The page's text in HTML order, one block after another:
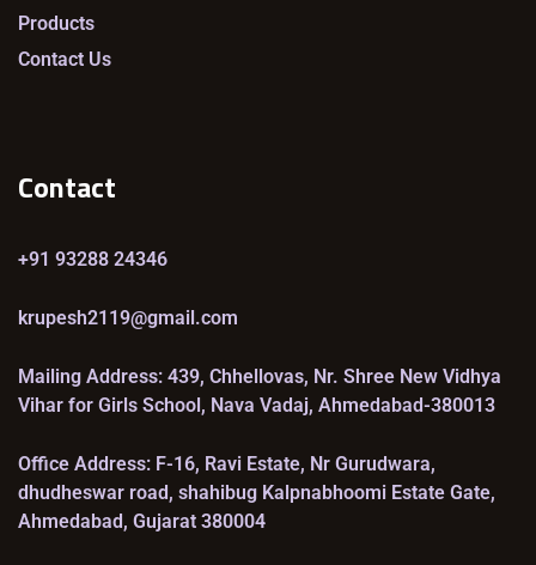
Products
Contact Us
Contact
+91 93288 24346
krupesh2119@gmail.com
Mailing Address: 439, Chhellovas, Nr. Shree New Vidhya
Vihar for Girls School, Nava Vadaj, Ahmedabad-380013
Office Address: F-16, Ravi Estate, Nr Gurudwara,
dhudheswar road, shahibug Kalpnabhoomi Estate Gate,
Ahmedabad, Gujarat 380004